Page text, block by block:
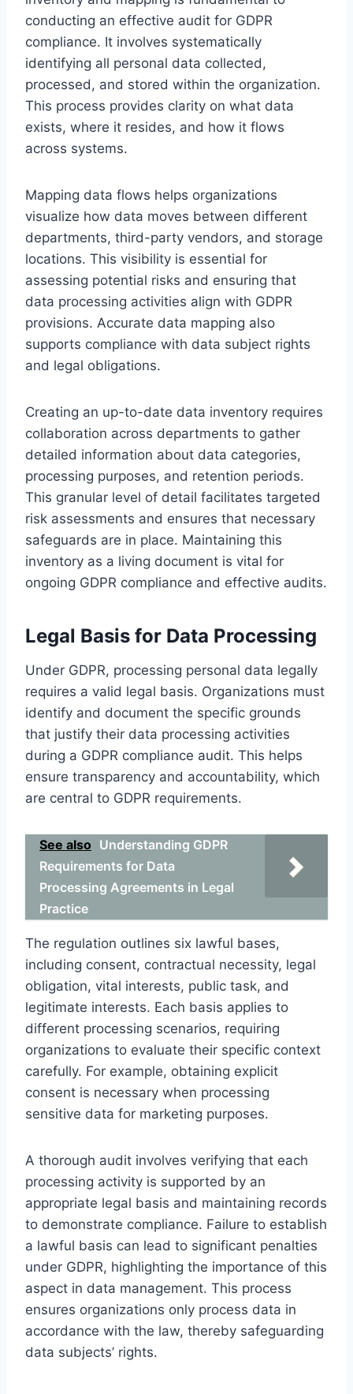
conducting an effective audit for GDPR
compliance. It involves systematically
identifying all personal data collected,
processed, and stored within the organization.
This process provides clarity on what data
exists, where it resides, and how it flows
across systems.
Mapping data flows helps organizations
visualize how data moves between different
departments, third-party vendors, and storage
locations. This visibility is essential for
assessing potential risks and ensuring that
data processing activities align with GDPR
provisions. Accurate data mapping also
supports compliance with data subject rights
and legal obligations.
Creating an up-to-date data inventory requires
collaboration across departments to gather
detailed information about data categories,
processing purposes, and retention periods.
This granular level of detail facilitates targeted
risk assessments and ensures that necessary
safeguards are in place. Maintaining this
inventory as a living document is vital for
ongoing GDPR compliance and effective audits.
Legal Basis for Data Processing
Under GDPR, processing personal data legally
requires a valid legal basis. Organizations must
identify and document the specific grounds
that justify their data processing activities
during a GDPR compliance audit. This helps
ensure transparency and accountability, which
are central to GDPR requirements.
See also Understanding GDPR
Requirements for Data
Processing Agreements in Legal
Practice
The regulation outlines six lawful bases,
including consent, contractual necessity, legal
obligation, vital interests, public task, and
legitimate interests. Each basis applies to
different processing scenarios, requiring
organizations to evaluate their specific context
carefully. For example, obtaining explicit
consent is necessary when processing
sensitive data for marketing purposes.
A thorough audit involves verifying that each
processing activity is supported by an
appropriate legal basis and maintaining records
to demonstrate compliance. Failure to establish
a lawful basis can lead to significant penalties
under GDPR, highlighting the importance of this
aspect in data management. This process
ensures organizations only process data in
accordance with the law, thereby safeguarding
data subjects’ rights.